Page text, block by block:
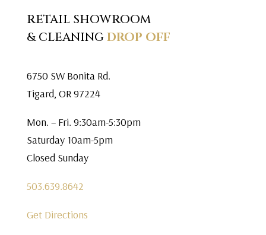
RETAIL SHOWROOM
& CLEANINGDROP OFF
6750 SW Bonita Rd.
Tigard, OR 97224
Mon. – Fri. 9:30am-5:30pm
Saturday 10am-5pm
Closed Sunday
503.639.8642
Get Directions